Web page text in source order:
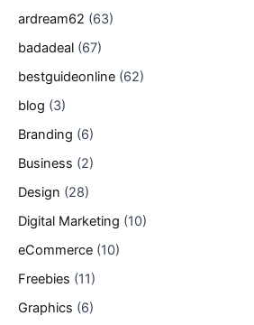
ardream62 (63)
badadeal (67)
bestguideonline (62)
blog (3)
Branding (6)
Business (2)
Design (28)
Digital Marketing (10)
eCommerce (10)
Freebies (11)
Graphics (6)